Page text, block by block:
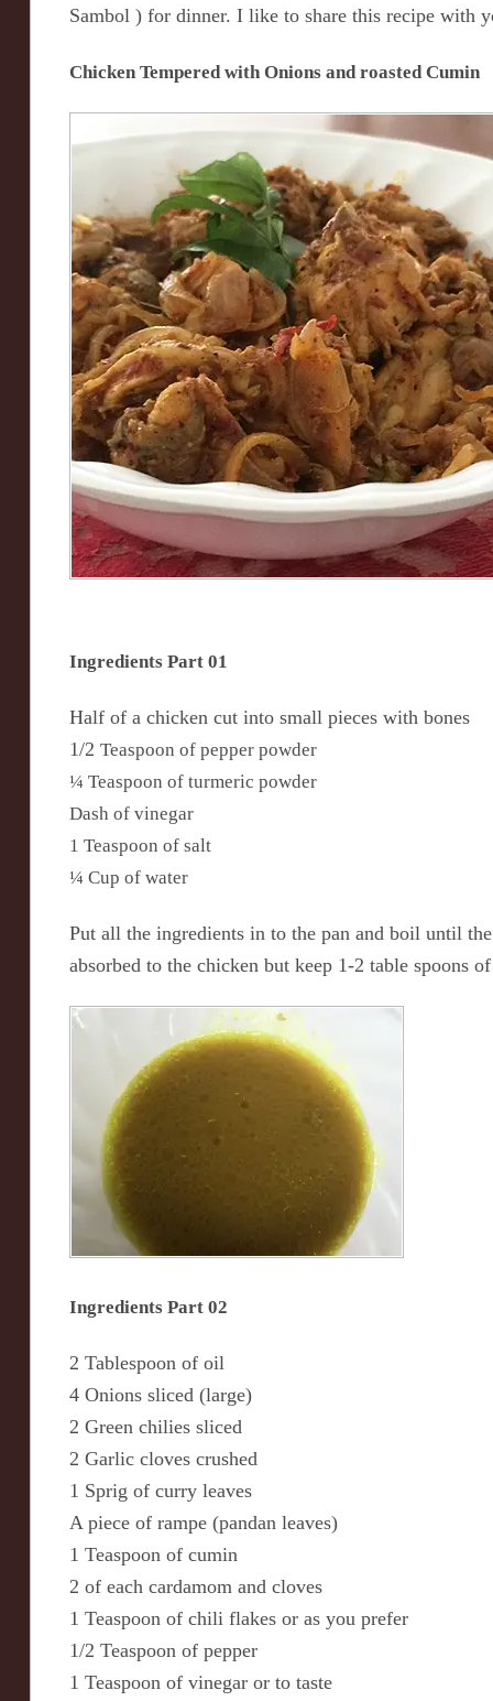
Sambol ) for dinner. I like to share this recipe with
Chicken Tempered with Onions and roasted Cumin
Ingredients Part 01
Half of a chicken cut into small pieces with bones
1/2Teaspoon of pepper powder
¼ Teaspoon of turmeric powder
Dash of vinegar
1 Teaspoon of salt
¼ Cup of water
Put all the ingredients in to the pan and boil until
absorbed to the chicken but keep 1-2 table spoons
Ingredients Part 02
2 Tablespoon of oil
4 Onions sliced (large)
2 Green chilies sliced
2 Garlic cloves crushed
1 Sprig of curry leaves
A piece of rampe (pandan leaves)
1 Teaspoon of cumin
2 of each cardamom and cloves
1 Teaspoon of chili flakes or as you prefer
1/2 Teaspoon of pepper
1 Teaspoon of vinegar or to taste